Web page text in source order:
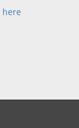
here